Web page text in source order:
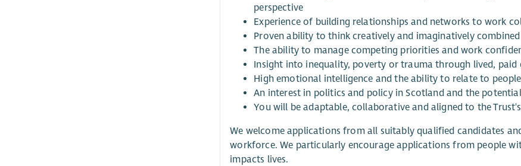
perspective
Experience of building relationships and networks to work
Proven ability to think creatively and imaginatively
The ability to manage competing priorities and work
Insight into inequality, poverty or trauma through lived, paid
High emotional intelligence and the ability to relate to
An interest in politics and policy in Scotland and the
You will be adaptable, collaborative and aligned to the
We welcome applications from all suitably qualified candidates
workforce. We particularly encourage applications from people
impacts lives.